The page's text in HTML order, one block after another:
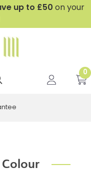
up to £50 on your
0
£199